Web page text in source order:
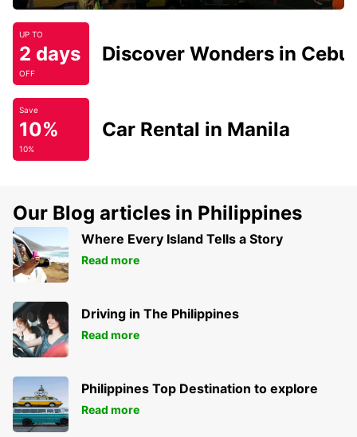
UP TO
2 days
OFF
Discover Wonders in Cebu
Save
10%
10%
Car Rental in Manila
Our Blog articles in Philippines
Where Every Island Tells a Story
Read more
Driving in The Philippines
Read more
Philippines Top Destination to explore
Read more